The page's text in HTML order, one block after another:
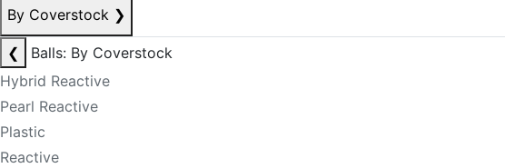
By Coverstock ❯
❮
Balls: By Coverstock
Hybrid Reactive
Pearl Reactive
Plastic
Reactive